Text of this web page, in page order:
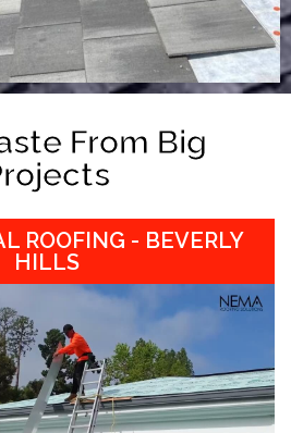
From Big
ROOFING - BEVERLY
HILLS